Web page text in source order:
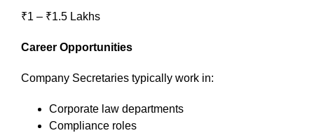
₹1 – ₹1.5 Lakhs
Career Opportunities
Company Secretaries typically work in:
Corporate law departments
Compliance roles